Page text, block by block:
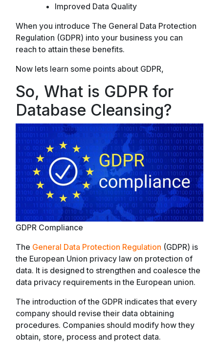
Improved Data Quality
When you introduce The General Data Protection
Regulation (GDPR) into your business you can
reach to attain these benefits.
Now lets learn some points about GDPR,
So, What is GDPR for
Database Cleansing?
GDPR Compliance
The General Data Protection Regulation (GDPR) is
the European Union privacy law on protection of
data. It is designed to strengthen and coalesce the
data privacy requirements in the European union.
The introduction of the GDPR indicates that every
company should revise their data obtaining
procedures. Companies should modify how they
obtain, store, process and protect data.